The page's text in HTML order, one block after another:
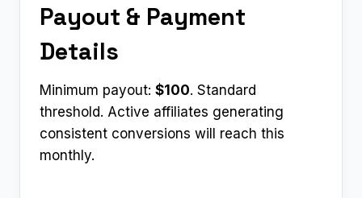
Payout & Payment
Details
Minimum payout: $100. Standard
threshold. Active affiliates generating
consistent conversions will reach this
monthly.